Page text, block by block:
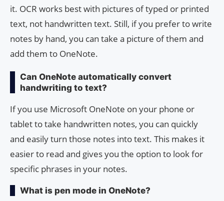
it. OCR works best with pictures of typed or printed
text, not handwritten text. Still, if you prefer to write
notes by hand, you can take a picture of them and
add them to OneNote.
Can OneNote automatically convert
handwriting to text?
If you use Microsoft OneNote on your phone or
tablet to take handwritten notes, you can quickly
and easily turn those notes into text. This makes it
easier to read and gives you the option to look for
specific phrases in your notes.
What is pen mode in OneNote?